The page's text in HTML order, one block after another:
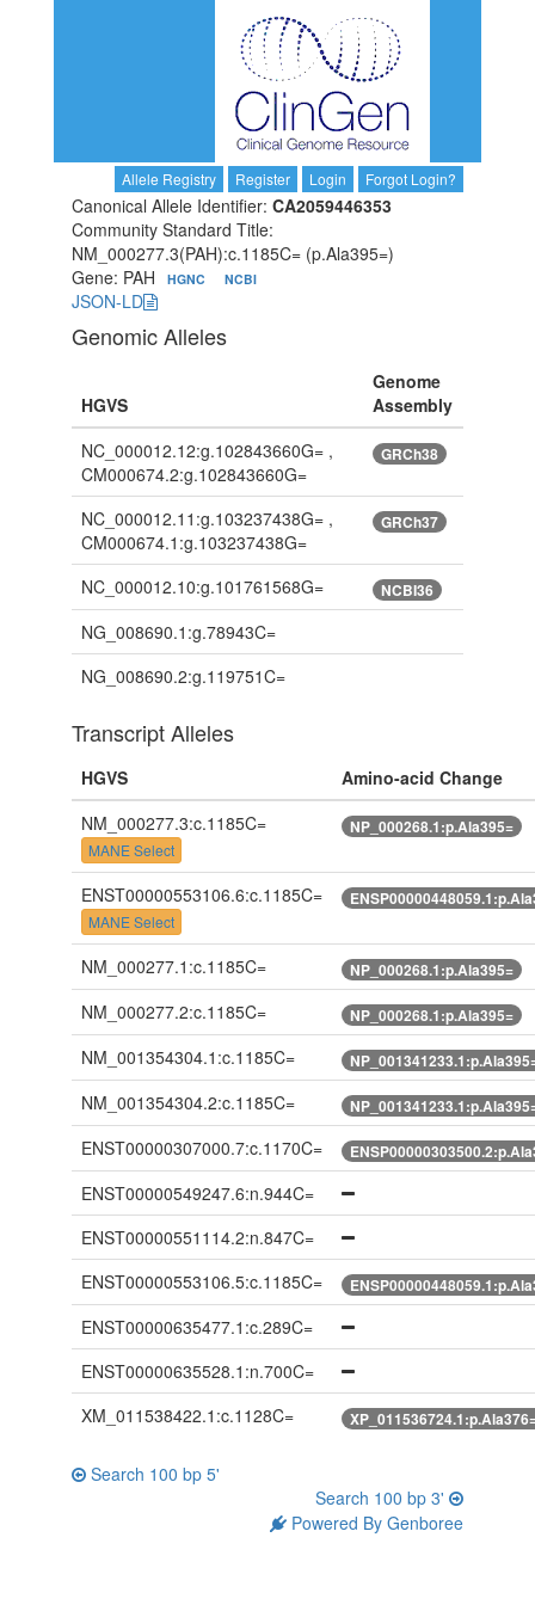
Allele Registry Register Login Forgot Login?
Canonical Allele Identifier: CA2059446353
Community Standard Title:
NM_000277.3(PAH):c.1185C= (p.Ala395=)
Gene: PAH
HGNC NCBI
JSON-LD
Genomic Alleles
HGVS
Genome
Assembly
NC_000012.12:g.102843660G= ,
CM000674.2:g.102843660G=
GRCh38
NC_000012.11:g.103237438G= ,
CM000674.1:g.103237438G=
GRCh37
NC_000012.10:g.101761568G= NCBI36
NG_008690.1:g.78943C=
NG_008690.2:g.119751C=
Transcript Alleles
HGVS
Amino-acid Change
NM_000277.3:c.1185C=
MANE Select
NP_000268.1:p.Ala395=
ENST00000553106.6:c.1185C=
MANE Select
NM_000277.1:c.1185C= NP_000268.1:p.Ala395=
NM_000277.2:c.1185C= NP_000268.1:p.Ala395=
NM_001354304.1:c.1185C=
NM_001354304.2:c.1185C=
ENST00000307000.7:c.1170C=
ENST00000549247.6:n.944C=
ENST00000551114.2:n.847C=
ENST00000553106.5:c.1185C=
ENST00000635477.1:c.289C=
ENST00000635528.1:n.700C=
XM_011538422.1:c.1128C=
Search 100 bp 5'
Search 100 bp 3'
Powered By Genboree